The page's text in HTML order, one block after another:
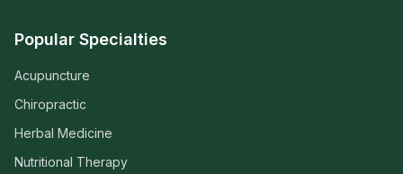
Popular Specialties
Acupuncture
Chiropractic
Herbal Medicine
Nutritional Therapy